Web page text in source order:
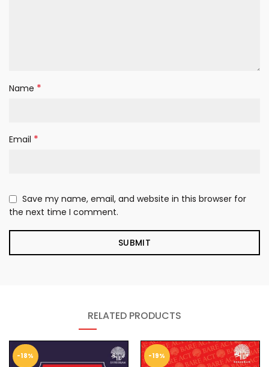
Name *
Email *
Save my name, email, and website in this browser for
the next time I comment.
RELATED PRODUCTS
-18% -19%